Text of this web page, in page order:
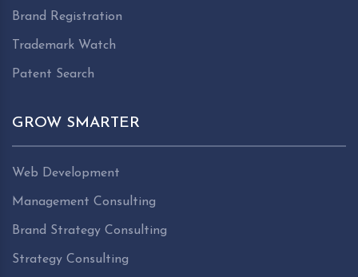
Brand Registration
Trademark Watch
Patent Search
GROW SMARTER
Web Development
Management Consulting
Brand Strategy Consulting
Strategy Consulting